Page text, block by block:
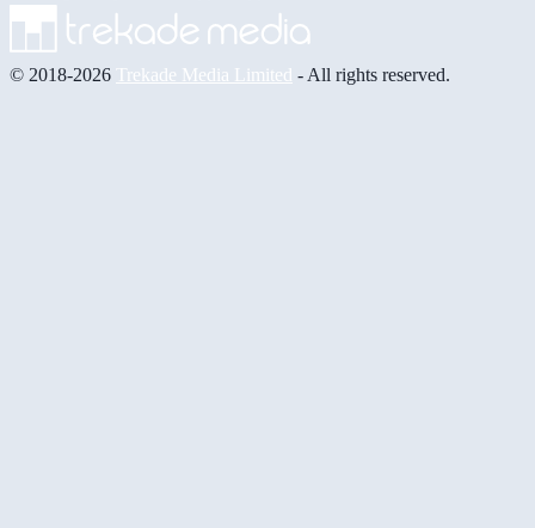
© 2018-2026 Trekade Media Limited - All rights reserved.